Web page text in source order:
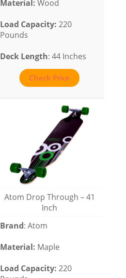
Material : Wood
Load Capacity: 220
Pounds
Deck Length: 44 Inches
Check Price
Atom Drop Through – 41
Inch
Brand: Atom
Material: Maple
Load Capacity: 220